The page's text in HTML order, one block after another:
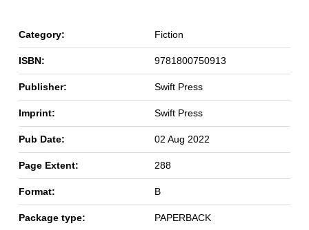
Category: Fiction
ISBN: 9781800750913
Publisher: Swift Press
Imprint: Swift Press
Pub Date: 02 Aug 2022
Page Extent: 288
Format: B
Package type: PAPERBACK